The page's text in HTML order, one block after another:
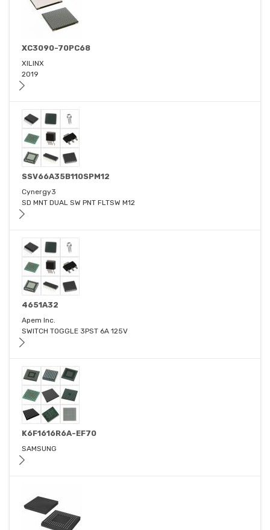
XC3090-70PC68
XILINX
2019
SSV66A35B110SPM12
Cynergy3
SD MNT DUAL SW PNT FLTSW M12
4651A32
Apem Inc.
SWITCH TOGGLE 3PST 6A 125V
K6F1616R6A-EF70
SAMSUNG